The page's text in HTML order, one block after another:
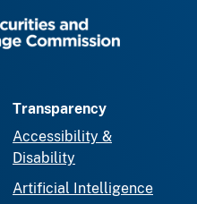
Transparency
Accessibility &
Disability
Artificial Intelligence